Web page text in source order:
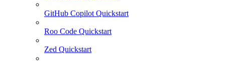
GitHub Copilot Quickstart
Roo Code Quickstart
Zed Quickstart